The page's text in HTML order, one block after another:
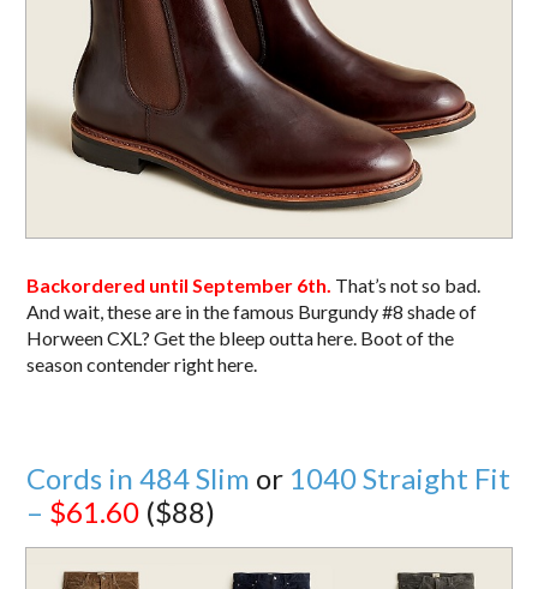
Backordered until September 6th. That’s not so bad.
And wait, these are in the famous Burgundy #8 shade of
Horween CXL? Get the bleep outta here. Boot of the
season contender right here.
Cords in 484 Slim or 1040 Straight Fit
– $61.60 ($88)